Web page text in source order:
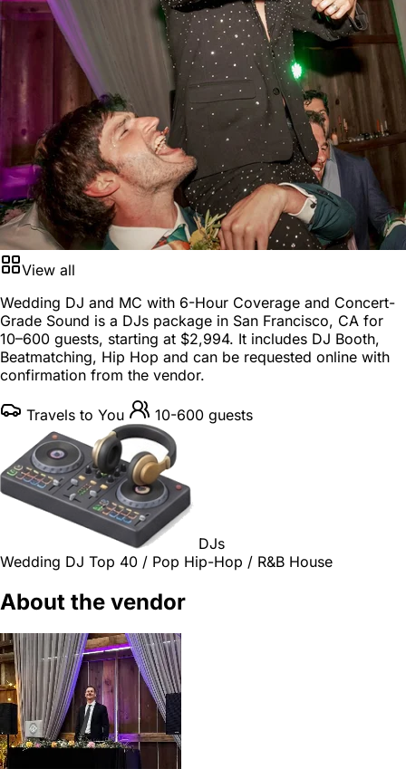
View all
Wedding DJ and MC with 6-Hour Coverage and Concert-
Grade Sound is a DJs package in San Francisco, CA for
10–600 guests, starting at $2,994. It includes DJ Booth,
Beatmatching, Hip Hop and can be requested online with
confirmation from the vendor.
Travels to You 10-600 guests
DJs
Wedding DJ Top 40 / Pop Hip-Hop / R&B House
About the vendor